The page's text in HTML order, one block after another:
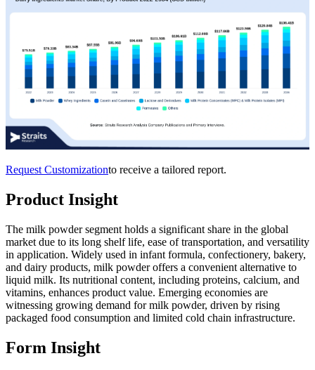
Request Customizationto receive a tailored report.
Product Insight
The milk powder segment holds a significant share in the global
market due to its long shelf life, ease of transportation, and versatility
in application. Widely used in infant formula, confectionery, bakery,
and dairy products, milk powder offers a convenient alternative to
liquid milk. Its nutritional content, including proteins, calcium, and
vitamins, enhances product value. Emerging economies are
witnessing growing demand for milk powder, driven by rising
packaged food consumption and limited cold chain infrastructure.
Form Insight